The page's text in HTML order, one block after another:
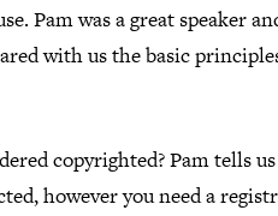
Pam was a great speaker
with us the basic
copyrighted? Pam tells
however you need a